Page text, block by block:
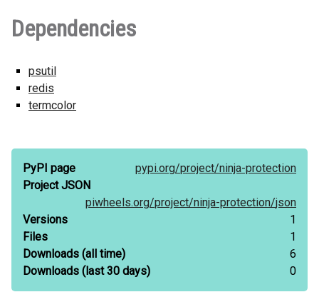
Dependencies
psutil
redis
termcolor
PyPI page pypi.org/project/ninja-protection
Project JSON
piwheels.org/project/ninja-protection/json
Versions
1
Files
1
Downloads (all time)
6
Downloads (last 30 days) 0